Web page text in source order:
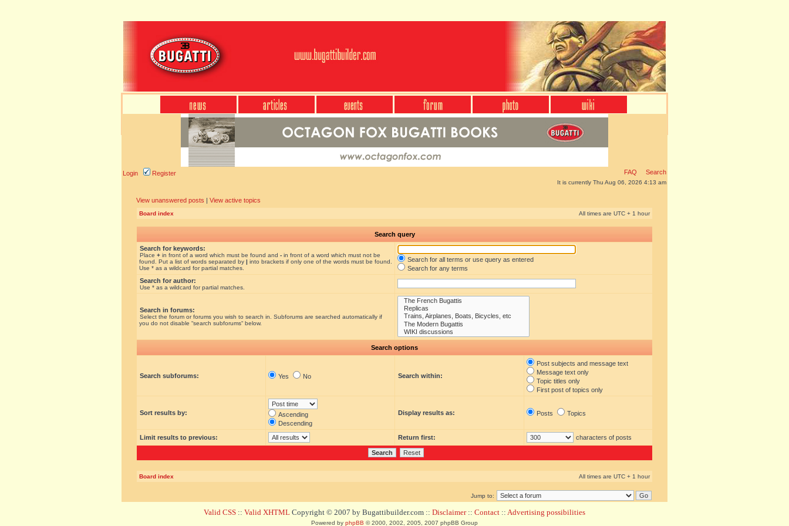
Login Register FAQ Search
It is currently Thu Aug 06, 2026 4:13 am
View unanswered posts | View active topics
Board index All times are UTC + 1 hour
Search query
Search for keywords:
Place + in front of a word which must be found and - in front of a word which must not be
found. Put a list of words separated by | into brackets if only one of the words must be found.
Use * as a wildcard for partial matches.
Search for all terms or use query as entered
Search for any terms
Search for author:
Use * as a wildcard for partial matches.
Search in forums:
Select the forum or forums you wish to search in. Subforums are searched automatically if
you do not disable “search subforums“ below.
Search options
Search subforums: Yes No Search within:
Post subjects and message text
Message text only
Topic titles only
First post of topics only
Sort results by:
Ascending
Descending
Display results as: Posts Topics
Limit results to previous: Return first: characters of posts
Board index All times are UTC + 1 hour
Jump to:
Valid CSS :: Valid XHTML Copyright © 2007 by Bugattibuilder.com :: Disclaimer:: Contact :: Advertising possibilities
Powered by phpBB © 2000, 2002, 2005, 2007 phpBB Group